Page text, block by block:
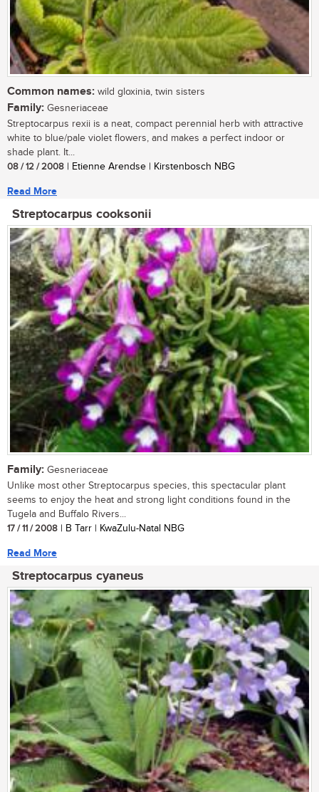
Common names: wild gloxinia, twin sisters
Family: Gesneriaceae
Streptocarpus rexii is a neat, compact perennial herb with attractive
white to blue/pale violet flowers, and makes a perfect indoor or
shade plant. It...
08 / 12 / 2008 | Etienne Arendse | Kirstenbosch NBG
Read More
Streptocarpus cooksonii
Family: Gesneriaceae
Unlike most other Streptocarpus species, this spectacular plant
seems to enjoy the heat and strong light conditions found in the
Tugela and Buffalo Rivers...
17 / 11 / 2008 | B Tarr | KwaZulu-Natal NBG
Read More
Streptocarpus cyaneus